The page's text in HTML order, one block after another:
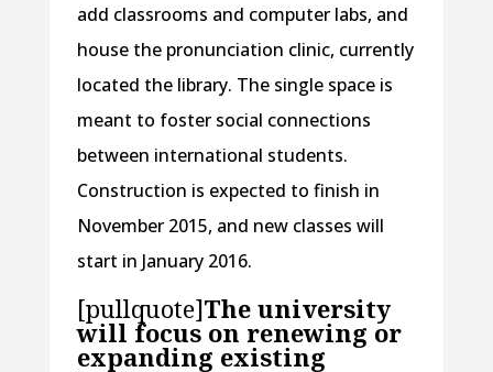
add classrooms and computer labs, and
house the pronunciation clinic, currently
located the library. The single space is
meant to foster social connections
between international students.
Construction is expected to finish in
November 2015, and new classes will
start in January 2016.
[pullquote]The university
will focus on renewing or
expanding existing